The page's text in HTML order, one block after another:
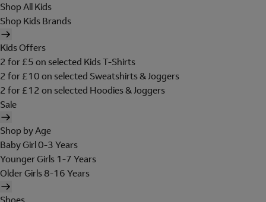
Shop All Kids
Shop Kids Brands
Kids Offers
2 for £5 on selected Kids T-Shirts
2 for £10 on selected Sweatshirts & Joggers
2 for £12 on selected Hoodies & Joggers
Sale
Shop by Age
Baby Girl 0-3 Years
Younger Girls 1-7 Years
Older Girls 8-16 Years
Shoes